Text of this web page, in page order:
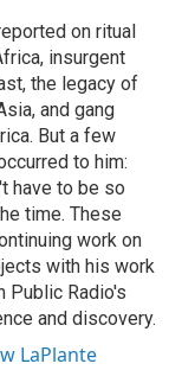
on ritual
insurgent
the legacy of
and gang
But a few
to him:
have to be so
time. These
work on
with his work
Public Radio's
and discovery.
LaPlante